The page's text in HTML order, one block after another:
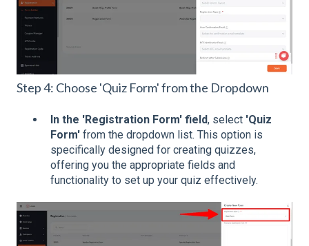
Step 4: Choose 'Quiz Form' from the Dropdown
In the 'Registration Form' field, select 'Quiz
Form' from the dropdown list. This option is
specifically designed for creating quizzes,
offering you the appropriate fields and
functionality to set up your quiz effectively.